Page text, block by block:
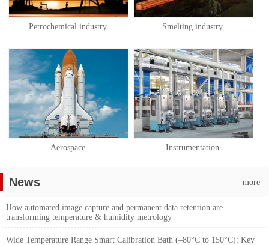
Petrochemical industry Smelting industry
Aerospace Instrumentation
News more
How automated image capture and permanent data retention are
transforming temperature & humidity metrology
Wide Temperature Range Smart Calibration Bath (–80°C to 150°C): Key